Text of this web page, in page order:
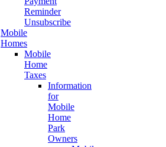
Reminder
Unsubscribe
Mobile
Homes
Mobile
Home
Taxes
Information
for
Mobile
Home
Park
Owners